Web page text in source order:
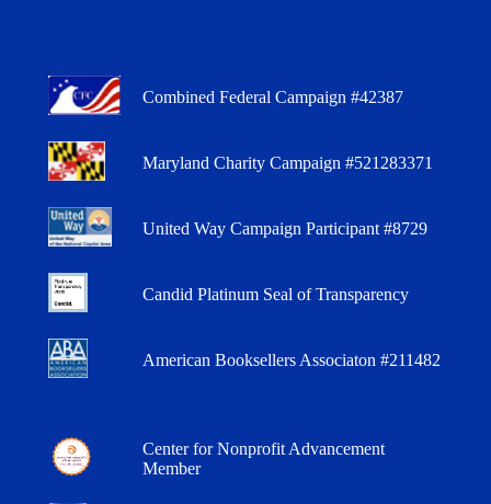
Combined Federal Campaign #42387
Maryland Charity Campaign #521283371
United Way Campaign Participant #8729
Candid Platinum Seal of Transparency
American Booksellers Associaton #211482
Center for Nonprofit Advancement
Member